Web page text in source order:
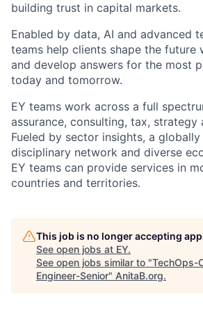
building trust in capital markets.
Enabled by data, AI and advanced
teams help clients shape the future
and develop answers for the most
today and tomorrow.
EY teams work across a full
assurance, consulting, tax, strategy
Fueled by sector insights, a
disciplinary network and diverse
EY teams can provide services in
countries and territories.
This job is no longer accepting
See open jobs at EY.
See open jobs similar to "TechOps-
Engineer-Senior" AnitaB.org.